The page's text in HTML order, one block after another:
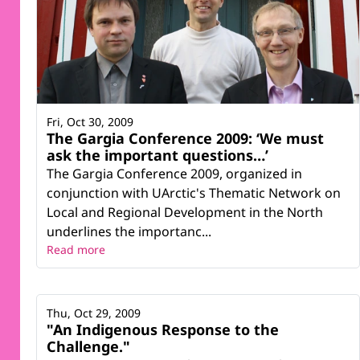
The Gargia Conference 2009: ‘We must
ask the important questions…’
The Gargia Conference 2009, organized in
conjunction with UArctic's Thematic Network on
Local and Regional Development in the North
underlines the importanc...
Fri, Oct 30, 2009
Read more
"An Indigenous Response to the
Challenge."
Thu, Oct 29, 2009